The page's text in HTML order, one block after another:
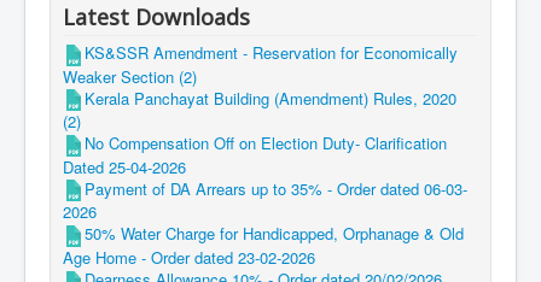
Latest Downloads
KS&SSR Amendment - Reservation for Economically
Weaker Section (2)
Kerala Panchayat Building (Amendment) Rules, 2020
(2)
No Compensation Off on Election Duty- Clarification
Dated 25-04-2026
Payment of DA Arrears up to 35% - Order dated 06-03-
2026
50% Water Charge for Handicapped, Orphanage & Old
Age Home - Order dated 23-02-2026